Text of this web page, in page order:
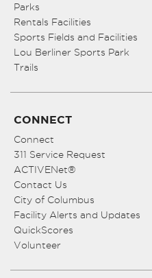
Parks
Rentals Facilities
Sports Fields and Facilities
Lou Berliner Sports Park
Trails
CONNECT
Connect
311 Service Request
ACTIVENet®
Contact Us
City of Columbus
Facility Alerts and Updates
QuickScores
Volunteer